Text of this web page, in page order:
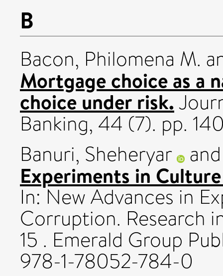
B
Bacon, Philomena M.
Mortgage choice as a
choice under risk.
Banking, 44 (7). pp.
Banuri, Sheheryar
Experiments in
In: New Advances in
Corruption. Research
15 . Emerald Group
978-1-78052-784-0